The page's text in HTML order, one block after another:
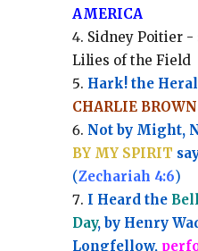
AMERICA
Sidney Poitier -
Lilies of the Field
Hark! the
CHARLIE BROWN
Not by Might,
BY MY SPIRIT
(Zechariah 4:6)
I Heard the
Day, by Henry
Longfellow,